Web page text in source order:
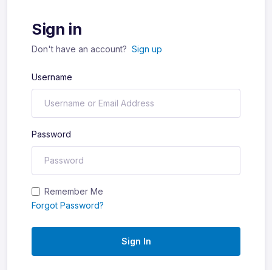
Sign in
Don't have an account? Sign up
Username
Password
Remember Me
Forgot Password?
Sign In